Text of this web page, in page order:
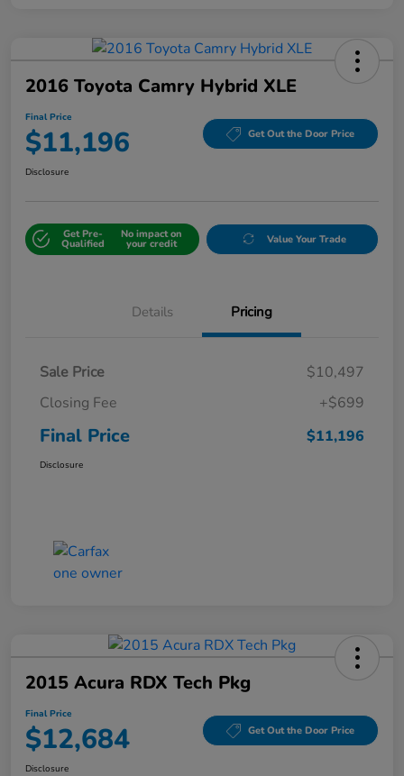
2016 Toyota Camry Hybrid XLE
Final Price
$11,196 Get Out the Door Price
Disclosure
Get Pre-
Qualified
No impact on
your credit Value Your Trade
Details Pricing
Sale Price
$10,497
Closing Fee
+$699
Final Price $11,196
Disclosure
2015 Acura RDX Tech Pkg
Final Price
$12,684 Get Out the Door Price
Disclosure